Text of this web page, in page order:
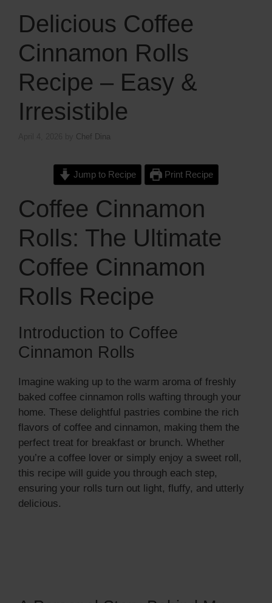
Delicious Coffee
Cinnamon Rolls
Recipe – Easy &
Irresistible
Chef Dina
Jump to Recipe Print Recipe
Coffee Cinnamon
Rolls: The Ultimate
Coffee Cinnamon
Rolls Recipe
Introduction to Coffee
Cinnamon Rolls
Imagine waking up to the warm aroma of freshly
baked coffee cinnamon rolls wafting through your
home. These delightful pastries combine the rich
flavors of coffee and cinnamon, making them the
perfect treat for breakfast or brunch. Whether
you’re a coffee lover or simply enjoy a sweet roll,
this recipe will guide you through each step,
ensuring your rolls turn out light, fluffy, and utterly
delicious.